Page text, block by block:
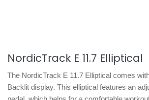
NordicTrack E 11.7 Elliptical
The NordicTrack E 11.7 Elliptical comes
Backlit display. This elliptical features an